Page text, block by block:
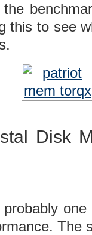
this to see
Disk
The